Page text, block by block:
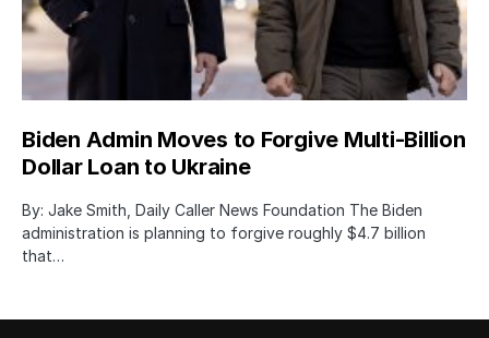
Biden Admin Moves to Forgive Multi-Billion
Dollar Loan to Ukraine
By: Jake Smith, Daily Caller News Foundation The Biden
administration is planning to forgive roughly $4.7 billion
that…